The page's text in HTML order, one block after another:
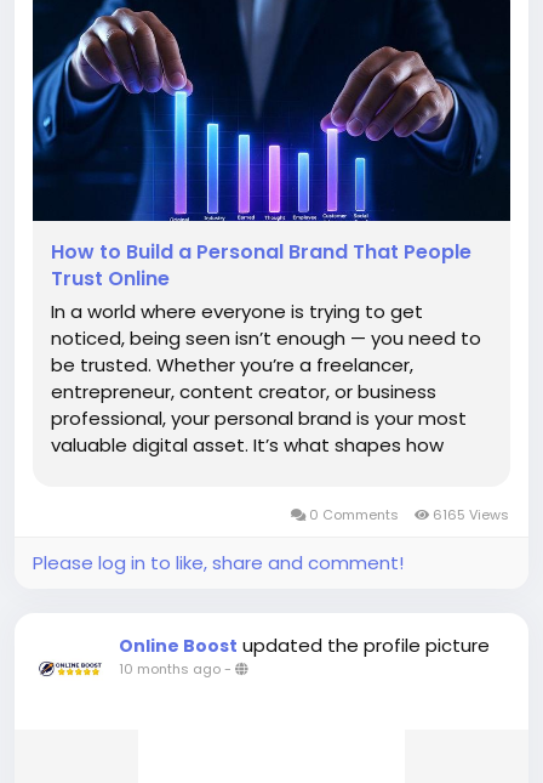
How to Build a Personal Brand That People
Trust Online
In a world where everyone is trying to get
noticed, being seen isn’t enough — you need to
be trusted. Whether you’re a freelancer,
entrepreneur, content creator, or business
professional, your personal brand is your most
valuable digital asset. It’s what shapes how
0 Comments 6165 Views
Please log in to like, share and comment!
Online Boost updated the profile picture
10 months ago-